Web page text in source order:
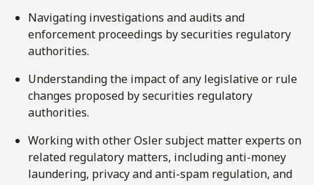
Navigating investigations and audits and
enforcement proceedings by securities regulatory
authorities.
Understanding the impact of any legislative or rule
changes proposed by securities regulatory
authorities.
Working with other Osler subject matter experts on
related regulatory matters, including anti-money
laundering, privacy and anti-spam regulation, and